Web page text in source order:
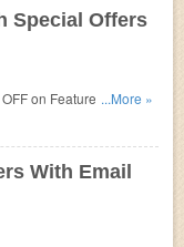
Special Offers
on Featured Items.
...More »
With Email